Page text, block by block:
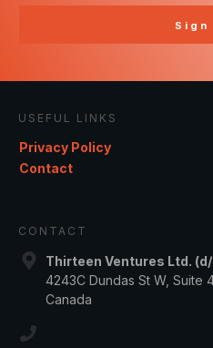
Sign
USEFUL LINKS
Privacy Policy
Contact
CONTACT
Thirteen Ventures Ltd.
4243C Dundas St W, Suite
Canada